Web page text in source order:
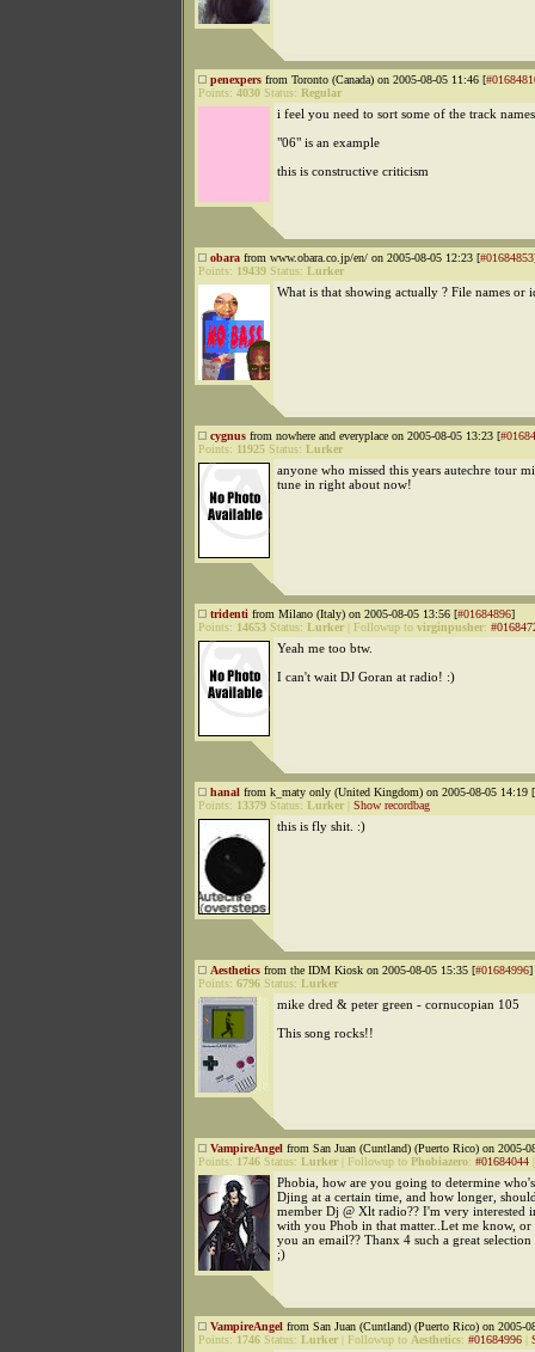
penexpers from Toronto (Canada) on 2005-08-05 11:46 [
Points: 4030 Status: Regular
i feel you need to sort some of the track
"06" is an example
this is constructive criticism
obara from www.obara.co.jp/en/ on 2005-08-05 12:23 [#01684853
Points: 19439 Status: Lurker
What is that showing actually ? File names or
cygnus from nowhere and everyplace on 2005-08-05 13:23 [
Points: 11925 Status: Lurker
anyone who missed this years autechre tour
tune in right about now!
tridenti from Milano (Italy) on 2005-08-05 13:56 [#01684896]
Points: 14653 Status: Lurker Followup to virginpusher:
Yeah me too btw.
I can't wait DJ Goran at radio! :)
hanal from k_maty only (United Kingdom) on 2005-08-05 14:19 [
Points: 13379 Status: Lurker Show recordbag
this is fly shit. :)
Aesthetics from the IDM Kiosk on 2005-08-05 15:35 [#01684996]
Points: 6796 Status: Lurker
mike dred & peter green - cornucopian 105
This song rocks!!
VampireAngel from San Juan (Cuntland) (Puerto Rico) on 2005-
Points: 1746 Status: Lurker Followup to Phobiazero: #01684044
Phobia, how are you going to determine
Djing at a certain time, and how longer,
member Dj @ Xlt radio?? I'm very interested
with you Phob in that matter..Let me know, or
you an email?? Thanx 4 such a great
;)
VampireAngel from San Juan (Cuntland) (Puerto Rico) on 2005-
Points: 1746 Status: Lurker Followup to Aesthetics: #01684996